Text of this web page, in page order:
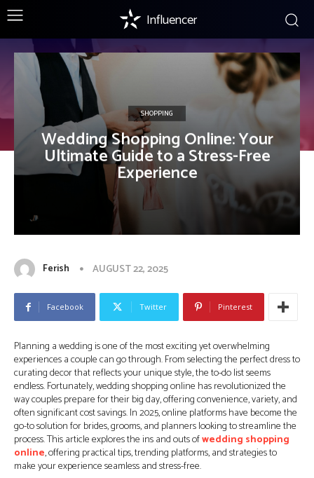
Influencer
SHOPPING
Wedding Shopping Online: Your
Ultimate Guide to a Stress-Free
Experience
Ferish AUGUST 22, 2025
Facebook Twitter Pinterest
Planning a wedding is one of the most exciting yet overwhelming
experiences a couple can go through. From selecting the perfect dress to
curating decor that reflects your unique style, the to-do list seems
endless. Fortunately, wedding shopping online has revolutionized the
way couples prepare for their big day, offering convenience, variety, and
often significant cost savings. In 2025, online platforms have become the
go-to solution for brides, grooms, and planners looking to streamline the
process. This article explores the ins and outs ofwedding shopping
online, offering practical tips, trending platforms, and strategies to
make your experience seamless and stress-free.